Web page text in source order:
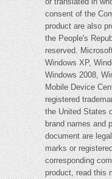
consent of the
product are also
the People's
reserved.
Windows XP,
Windows 2008,
Mobile Device
registered
the United States
brand names and
document are
marks or
corresponding
product, read this